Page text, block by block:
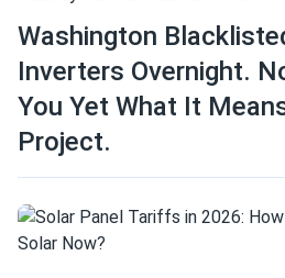
Washington
Inverters Overnight.
You Yet What It
Project.